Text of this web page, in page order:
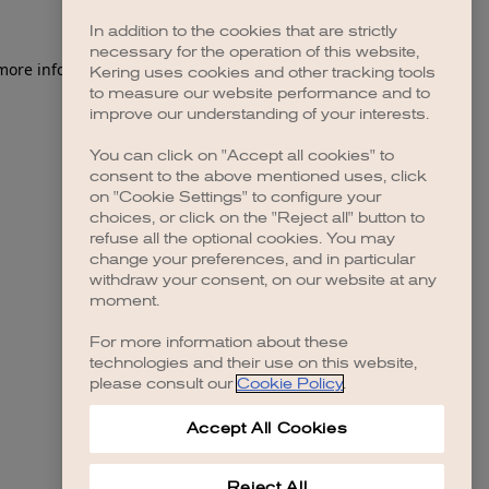
information).
In addition to the cookies that are strictly
necessary for the operation of this website,
Kering uses cookies and other tracking tools
to measure our website performance and to
improve our understanding of your interests.
You can click on "Accept all cookies" to
consent to the above mentioned uses, click
on "Cookie Settings" to configure your
choices, or click on the "Reject all" button to
refuse all the optional cookies. You may
change your preferences, and in particular
withdraw your consent, on our website at any
moment.
For more information about these
technologies and their use on this website,
please consult our Cookie Policy.
Accept All Cookies